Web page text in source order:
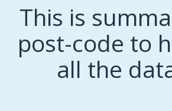
This is
post-code to
all the